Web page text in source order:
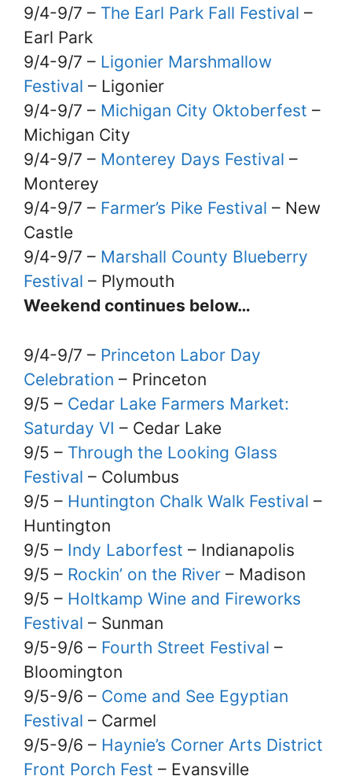
9/4-9/7 – The Earl Park Fall Festival –
Earl Park
9/4-9/7 – Ligonier Marshmallow
Festival – Ligonier
9/4-9/7 – Michigan City Oktoberfest –
Michigan City
9/4-9/7 – Monterey Days Festival –
Monterey
9/4-9/7 – Farmer’s Pike Festival – New
Castle
9/4-9/7 – Marshall County Blueberry
Festival – Plymouth
Weekend continues below…
9/4-9/7 – Princeton Labor Day
Celebration – Princeton
9/5 – Cedar Lake Farmers Market:
Saturday VI – Cedar Lake
9/5 – Through the Looking Glass
Festival – Columbus
9/5 – Huntington Chalk Walk Festival –
Huntington
9/5 – Indy Laborfest – Indianapolis
9/5 – Rockin’ on the River – Madison
9/5 – Holtkamp Wine and Fireworks
Festival – Sunman
9/5-9/6 – Fourth Street Festival –
Bloomington
9/5-9/6 – Come and See Egyptian
Festival – Carmel
9/5-9/6 – Haynie’s Corner Arts District
Front Porch Fest – Evansville